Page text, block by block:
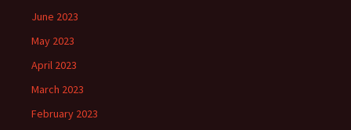
June 2023
May 2023
April 2023
March 2023
February 2023